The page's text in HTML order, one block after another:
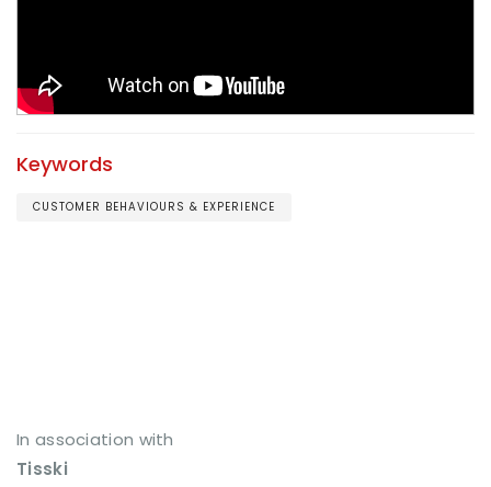
Keywords
CUSTOMER BEHAVIOURS & EXPERIENCE
In association with
Tisski